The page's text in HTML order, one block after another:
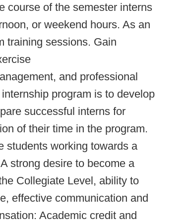
course of the semester interns
or weekend hours. As an
training sessions. Gain
and professional
program is to develop
successful interns for
of their time in the program.
students working towards a
strong desire to become a
Collegiate Level, ability to
effective communication and
Academic credit and